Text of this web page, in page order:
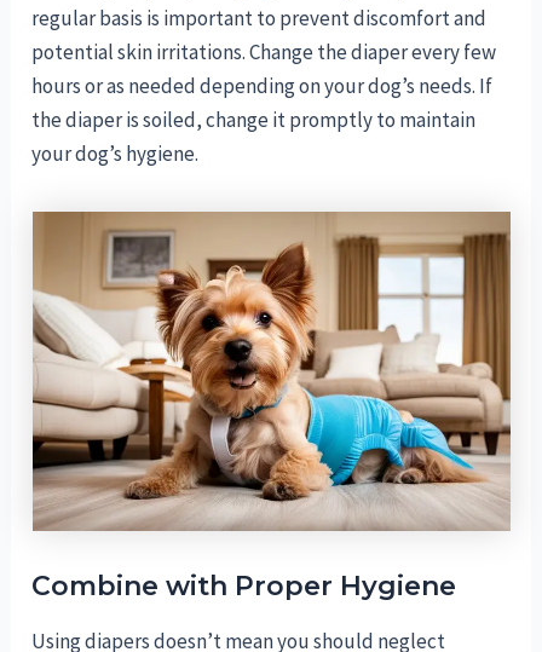
regular basis is important to prevent discomfort and
potential skin irritations. Change the diaper every few
hours or as needed depending on your dog’s needs. If
the diaper is soiled, change it promptly to maintain
your dog’s hygiene.
Combine with Proper Hygiene
Using diapers doesn’t mean you should neglect